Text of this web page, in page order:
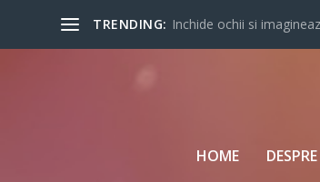
TRENDING: Inchide ochii si
HOME